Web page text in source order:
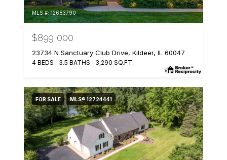
MLS #: 12683790
$899,000
23734 N Sanctuary Club Drive, Kildeer, IL 60047
4 BEDS 3.5 BATHS 3,290 SQ.FT.
FOR SALE MLS® 12724441